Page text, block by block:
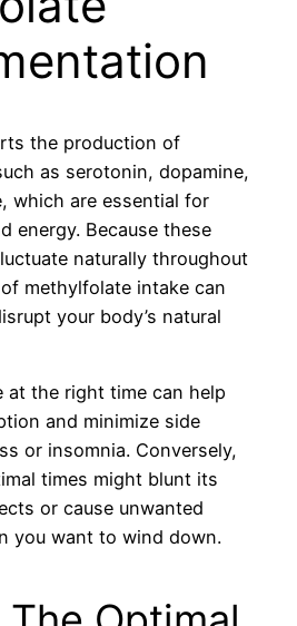
the production of
as serotonin, dopamine,
which are essential for
energy. Because these
naturally throughout
methylfolate intake can
your body’s natural
at the right time can help
and minimize side
or insomnia. Conversely,
times might blunt its
or cause unwanted
you want to wind down.